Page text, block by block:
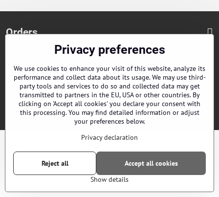
Orders
Our distributors
©2026CopyrightPrivacy preferencesPrivacy declaration
Website created with:ByznysWeb.cz
Privacy preferences
We use cookies to enhance your visit of this website, analyze its
performance and collect data about its usage. We may use third-
party tools and services to do so and collected data may get
transmitted to partners in the EU, USA or other countries. By
clicking on 'Accept all cookies' you declare your consent with
this processing. You may find detailed information or adjust
your preferences below.
Privacy declaration
Show details
Accept all cookies
Reject all